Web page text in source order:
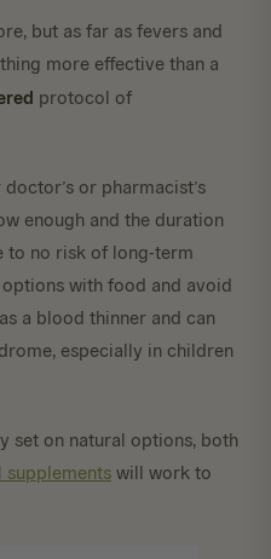
but as far as fevers and
more effective than a
protocol of
or pharmacist’s
enough and the duration
to no risk of long-term
with food and avoid
a blood thinner and can
especially in children
set on natural options, both
will work to